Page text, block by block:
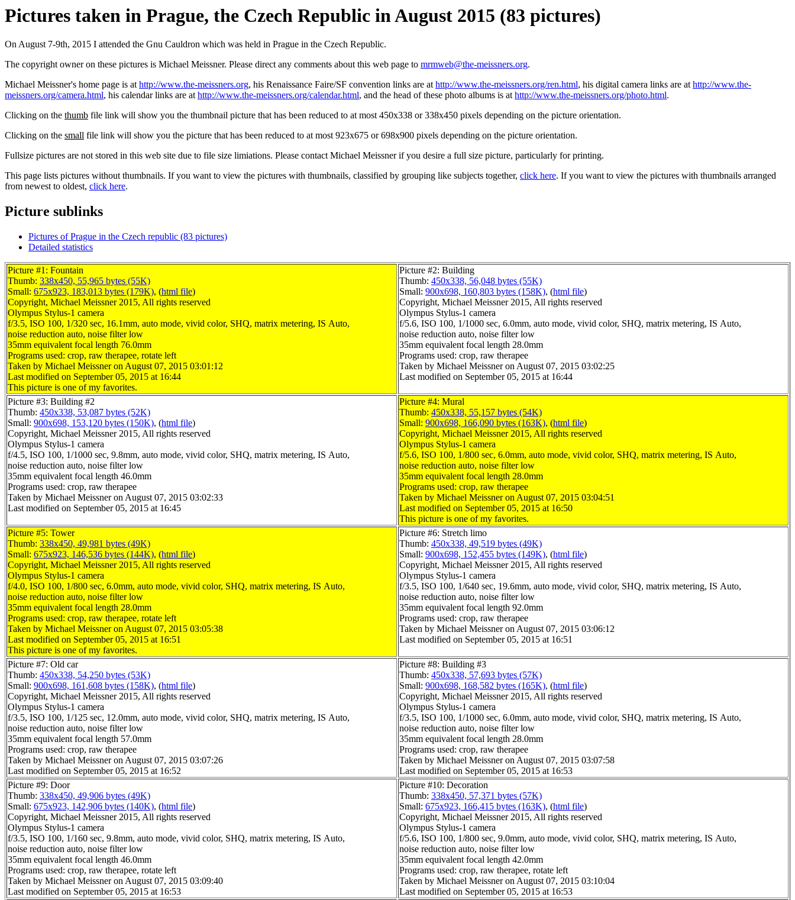
Pictures taken in Prague, the Czech Republic in August 2015 (83 pictures)
On August 7-9th, 2015 I attended the Gnu Cauldron which was held in Prague in the Czech Republic.
The copyright owner on these pictures is Michael Meissner. Please direct any comments about this web page to mrmweb@the-meissners.org.
Michael Meissner's home page is athttp://www.the-meissners.org, his Renaissance Faire/SF convention links are athttp://www.the-meissners.org/ren.html, his digital camera links are athttp://www.the-
meissners.org/camera.html, his calendar links are athttp://www.the-meissners.org/calendar.html, and the head of these photo albums is athttp://www.the-meissners.org/photo.html.
Clicking on the thumb file link will show you the thumbnail picture that has been reduced to at most 450x338 or 338x450 pixels depending on the picture orientation.
Clicking on the small file link will show you the picture that has been reduced to at most 923x675 or 698x900 pixels depending on the picture orientation.
Fullsize pictures are not stored in this web site due to file size limiations. Please contact Michael Meissner if you desire a full size picture, particularly for printing.
This page lists pictures without thumbnails. If you want to view the pictures with thumbnails, classified by grouping like subjects together, click here. If you want to view the pictures with thumbnails arranged
from newest to oldest, click here.
Picture sublinks
Pictures of Prague in the Czech republic (83 pictures)
Detailed statistics
Picture #1: Fountain
Thumb: 338x450, 55,965 bytes (55K)
Small: 675x923, 183,013 bytes (179K), (html file)
Copyright, Michael Meissner 2015, All rights reserved
Olympus Stylus-1 camera
f/3.5, ISO 100, 1/320 sec, 16.1mm, auto mode, vivid color, SHQ, matrix metering, IS Auto,
noise reduction auto, noise filter low
35mm equivalent focal length 76.0mm
Programs used: crop, raw therapee, rotate left
Taken by Michael Meissner on August 07, 2015 03:01:12
Last modified on September 05, 2015 at 16:44
This picture is one of my favorites.
Picture #2: Building
Thumb: 450x338, 56,048 bytes (55K)
Small: 900x698, 160,803 bytes (158K), (html file)
Copyright, Michael Meissner 2015, All rights reserved
Olympus Stylus-1 camera
f/5.6, ISO 100, 1/1000 sec, 6.0mm, auto mode, vivid color, SHQ, matrix metering, IS Auto,
noise reduction auto, noise filter low
35mm equivalent focal length 28.0mm
Programs used: crop, raw therapee
Taken by Michael Meissner on August 07, 2015 03:02:25
Last modified on September 05, 2015 at 16:44
Picture #3: Building #2
Thumb: 450x338, 53,087 bytes (52K)
Small: 900x698, 153,120 bytes (150K), (html file)
Copyright, Michael Meissner 2015, All rights reserved
Olympus Stylus-1 camera
f/4.5, ISO 100, 1/1000 sec, 9.8mm, auto mode, vivid color, SHQ, matrix metering, IS Auto,
noise reduction auto, noise filter low
35mm equivalent focal length 46.0mm
Programs used: crop, raw therapee
Taken by Michael Meissner on August 07, 2015 03:02:33
Last modified on September 05, 2015 at 16:45
Picture #4: Mural
Thumb: 450x338, 55,157 bytes (54K)
Small: 900x698, 166,090 bytes (163K), (html file)
Copyright, Michael Meissner 2015, All rights reserved
Olympus Stylus-1 camera
f/5.6, ISO 100, 1/800 sec, 6.0mm, auto mode, vivid color, SHQ, matrix metering, IS Auto,
noise reduction auto, noise filter low
35mm equivalent focal length 28.0mm
Programs used: crop, raw therapee
Taken by Michael Meissner on August 07, 2015 03:04:51
Last modified on September 05, 2015 at 16:50
This picture is one of my favorites.
Picture #5: Tower
Thumb: 338x450, 49,981 bytes (49K)
Small: 675x923, 146,536 bytes (144K), (html file)
Copyright, Michael Meissner 2015, All rights reserved
Olympus Stylus-1 camera
f/4.0, ISO 100, 1/800 sec, 6.0mm, auto mode, vivid color, SHQ, matrix metering, IS Auto,
noise reduction auto, noise filter low
35mm equivalent focal length 28.0mm
Programs used: crop, raw therapee, rotate left
Taken by Michael Meissner on August 07, 2015 03:05:38
Last modified on September 05, 2015 at 16:51
This picture is one of my favorites.
Picture #6: Stretch limo
Thumb: 450x338, 49,519 bytes (49K)
Small: 900x698, 152,455 bytes (149K), (html file)
Copyright, Michael Meissner 2015, All rights reserved
Olympus Stylus-1 camera
f/3.5, ISO 100, 1/640 sec, 19.6mm, auto mode, vivid color, SHQ, matrix metering, IS Auto,
noise reduction auto, noise filter low
35mm equivalent focal length 92.0mm
Programs used: crop, raw therapee
Taken by Michael Meissner on August 07, 2015 03:06:12
Last modified on September 05, 2015 at 16:51
Picture #7: Old car
Thumb: 450x338, 54,250 bytes (53K)
Small: 900x698, 161,608 bytes (158K), (html file)
Copyright, Michael Meissner 2015, All rights reserved
Olympus Stylus-1 camera
f/3.5, ISO 100, 1/125 sec, 12.0mm, auto mode, vivid color, SHQ, matrix metering, IS Auto,
noise reduction auto, noise filter low
35mm equivalent focal length 57.0mm
Programs used: crop, raw therapee
Taken by Michael Meissner on August 07, 2015 03:07:26
Last modified on September 05, 2015 at 16:52
Picture #8: Building #3
Thumb: 450x338, 57,693 bytes (57K)
Small: 900x698, 168,582 bytes (165K), (html file)
Copyright, Michael Meissner 2015, All rights reserved
Olympus Stylus-1 camera
f/3.5, ISO 100, 1/1000 sec, 6.0mm, auto mode, vivid color, SHQ, matrix metering, IS Auto,
noise reduction auto, noise filter low
35mm equivalent focal length 28.0mm
Programs used: crop, raw therapee
Taken by Michael Meissner on August 07, 2015 03:07:58
Last modified on September 05, 2015 at 16:53
Picture #9: Door
Thumb: 338x450, 49,906 bytes (49K)
Small: 675x923, 142,906 bytes (140K), (html file)
Copyright, Michael Meissner 2015, All rights reserved
Olympus Stylus-1 camera
f/3.5, ISO 100, 1/160 sec, 9.8mm, auto mode, vivid color, SHQ, matrix metering, IS Auto,
noise reduction auto, noise filter low
35mm equivalent focal length 46.0mm
Programs used: crop, raw therapee, rotate left
Taken by Michael Meissner on August 07, 2015 03:09:40
Last modified on September 05, 2015 at 16:53
Picture #10: Decoration
Thumb: 338x450, 57,371 bytes (57K)
Small: 675x923, 166,415 bytes (163K), (html file)
Copyright, Michael Meissner 2015, All rights reserved
Olympus Stylus-1 camera
f/5.6, ISO 100, 1/800 sec, 9.0mm, auto mode, vivid color, SHQ, matrix metering, IS Auto,
noise reduction auto, noise filter low
35mm equivalent focal length 42.0mm
Programs used: crop, raw therapee, rotate left
Taken by Michael Meissner on August 07, 2015 03:10:04
Last modified on September 05, 2015 at 16:53